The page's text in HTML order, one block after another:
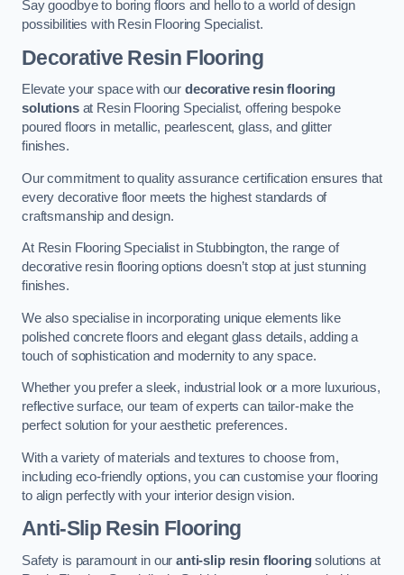
Say goodbye to boring floors and hello to a world of design
possibilities with Resin Flooring Specialist.
Decorative Resin Flooring
Elevate your space with our decorative resin flooring
solutionsat Resin Flooring Specialist, offering bespoke
poured floors in metallic, pearlescent, glass, and glitter
finishes.
Our commitment to quality assurance certification ensures that
every decorative floor meets the highest standards of
craftsmanship and design.
At Resin Flooring Specialist in Stubbington, the range of
decorative resin flooring options doesn’t stop at just stunning
finishes.
We also specialise in incorporating unique elements like
polished concrete floors and elegant glass details, adding a
touch of sophistication and modernity to any space.
Whether you prefer a sleek, industrial look or a more luxurious,
reflective surface, our team of experts can tailor-make the
perfect solution for your aesthetic preferences.
With a variety of materials and textures to choose from,
including eco-friendly options, you can customise your flooring
to align perfectly with your interior design vision.
Anti-Slip Resin Flooring
Safety is paramount in ouranti-slip resin flooringsolutions at